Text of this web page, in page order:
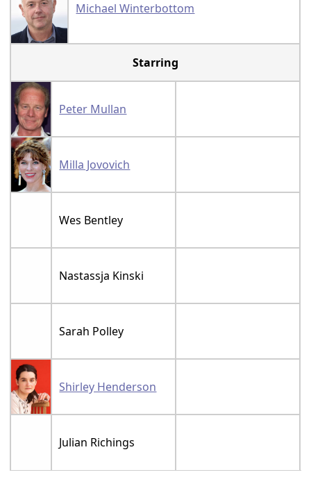
Michael Winterbottom
Starring
Peter Mullan
Milla Jovovich
Wes Bentley
Nastassja Kinski
Sarah Polley
Shirley Henderson
Julian Richings